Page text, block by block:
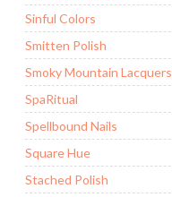
Sinful Colors
Smitten Polish
Smoky Mountain Lacquers
SpaRitual
Spellbound Nails
Square Hue
Stached Polish